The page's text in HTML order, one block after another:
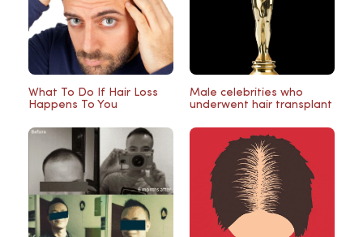
What To Do If Hair Loss
Happens To You
Male celebrities who
underwent hair transplant